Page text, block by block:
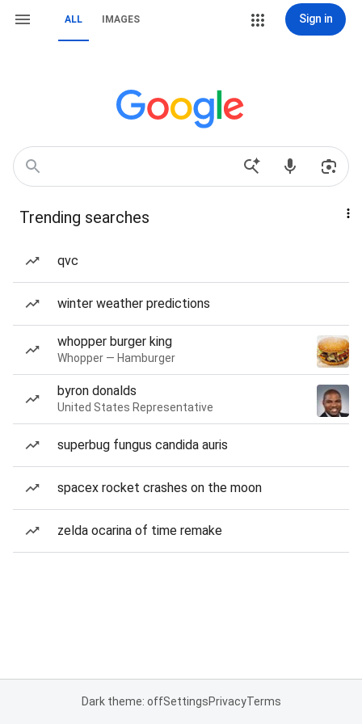
ALL IMAGES Sign in
Trending searches
qvc
winter weather predictions
whopper burger king
Whopper — Hamburger
byron donalds
United States Representative
superbug fungus candida auris
spacex rocket crashes on the moon
zelda ocarina of time remake
Dark theme: offSettingsPrivacyTerms